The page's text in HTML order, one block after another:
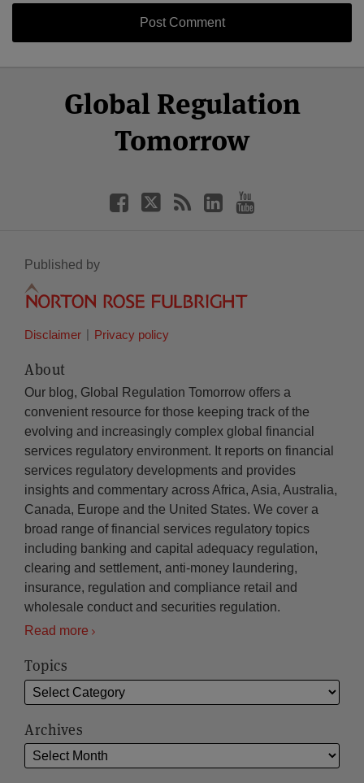
Global Regulation
Tomorrow
Facebook
Twitter
LinkedIn
YouTube
Published by
Disclaimer Privacy policy
About
Our blog, Global Regulation Tomorrow offers a
convenient resource for those keeping track of the
evolving and increasingly complex global financial
services regulatory environment. It reports on financial
services regulatory developments and provides
insights and commentary across Africa, Asia, Australia,
Canada, Europe and the United States. We cover a
broad range of financial services regulatory topics
including banking and capital adequacy regulation,
clearing and settlement, anti-money laundering,
insurance, regulation and compliance retail and
wholesale conduct and securities regulation.
Read more
Topics
Archives